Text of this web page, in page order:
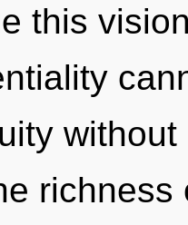
this
richness